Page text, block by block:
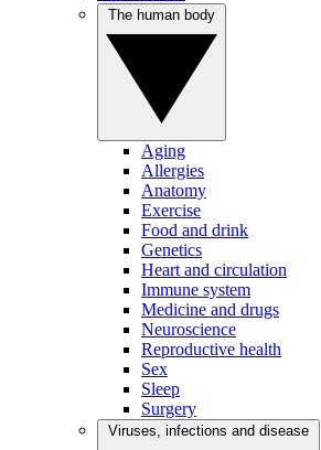
Aging
Allergies
Anatomy
Exercise
Food and drink
Genetics
Heart and circulation
Immune system
Medicine and drugs
Neuroscience
Reproductive health
Sex
Sleep
Surgery